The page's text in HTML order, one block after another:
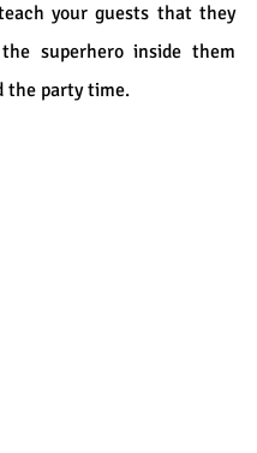
your guests that they
superhero inside them
the party time.